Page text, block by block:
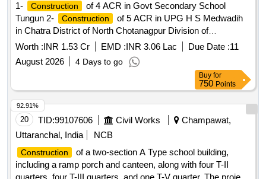
1-
Construction
of 4 ACR in Govt Secondary School
Tungun 2-
Construction
of 5 ACR in UPG H S Medwadih
in Chatra District of North Chotanagpur Division of
Jharkhand.
Worth :INR 1.53 Cr EMD :INR 3.06 Lac Due Date :11
August 2026
4 Days to go
Buy for
750 Points
20 TID:99107606 Civil Works
Champawat,
Uttaranchal, India
NCB
Construction
of a two-section A Type school building,
including a ramp porch and canteen, along with four T-II
92.91%